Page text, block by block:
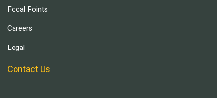
Focal Points
Careers
Legal
Contact Us